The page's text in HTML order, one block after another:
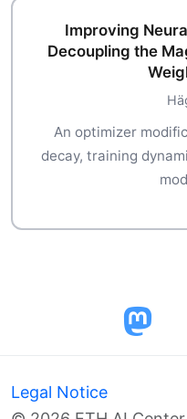
Improving
Decoupling the
An optimizer
decay, training
Legal Notice